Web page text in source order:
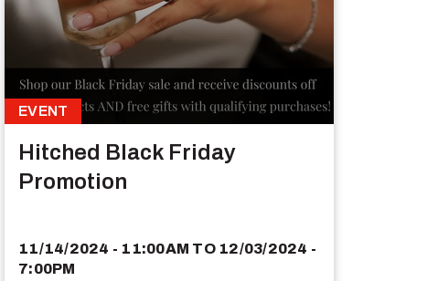
EVENT
Hitched Black Friday
Promotion
11/14/2024 - 11:00AM TO 12/03/2024 -
7:00PM